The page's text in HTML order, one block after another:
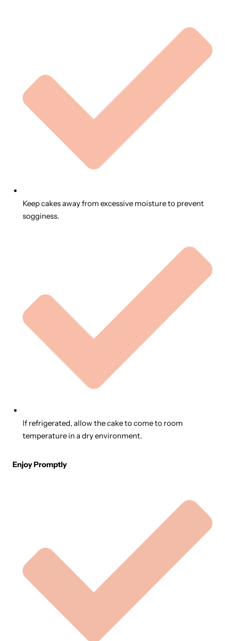
Keep cakes away from excessive moisture to prevent
sogginess.
If refrigerated, allow the cake to come to room
temperature in a dry environment.
Enjoy Promptly